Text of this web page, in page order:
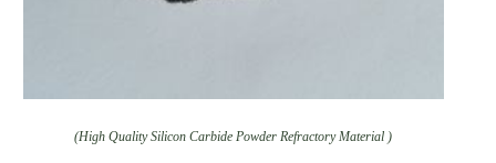
(High Quality Silicon Carbide Powder Refractory Material )